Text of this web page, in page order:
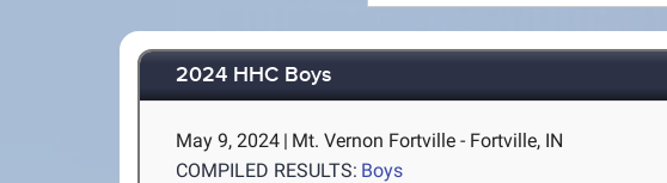
2024 HHC Boys
May 9, 2024 | Mt. Vernon Fortville - Fortville, IN
COMPILED RESULTS: Boys